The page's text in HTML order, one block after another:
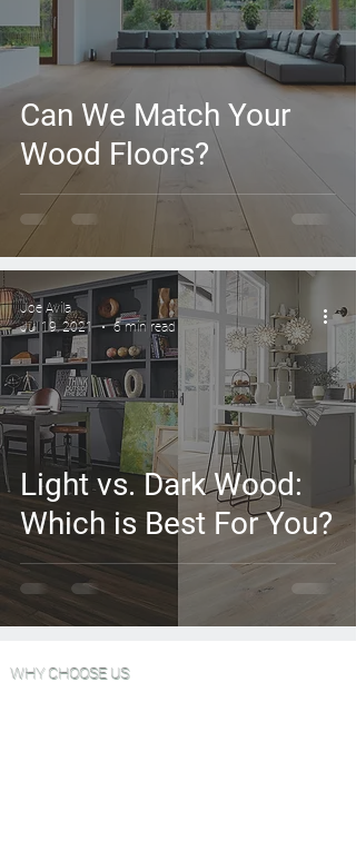
Can We Match Your
Wood Floors?
Light vs. Dark Wood:
Which is Best For You?
Joe Avila
Jul 19, 2021
6 min read
WHY CHOOSE US